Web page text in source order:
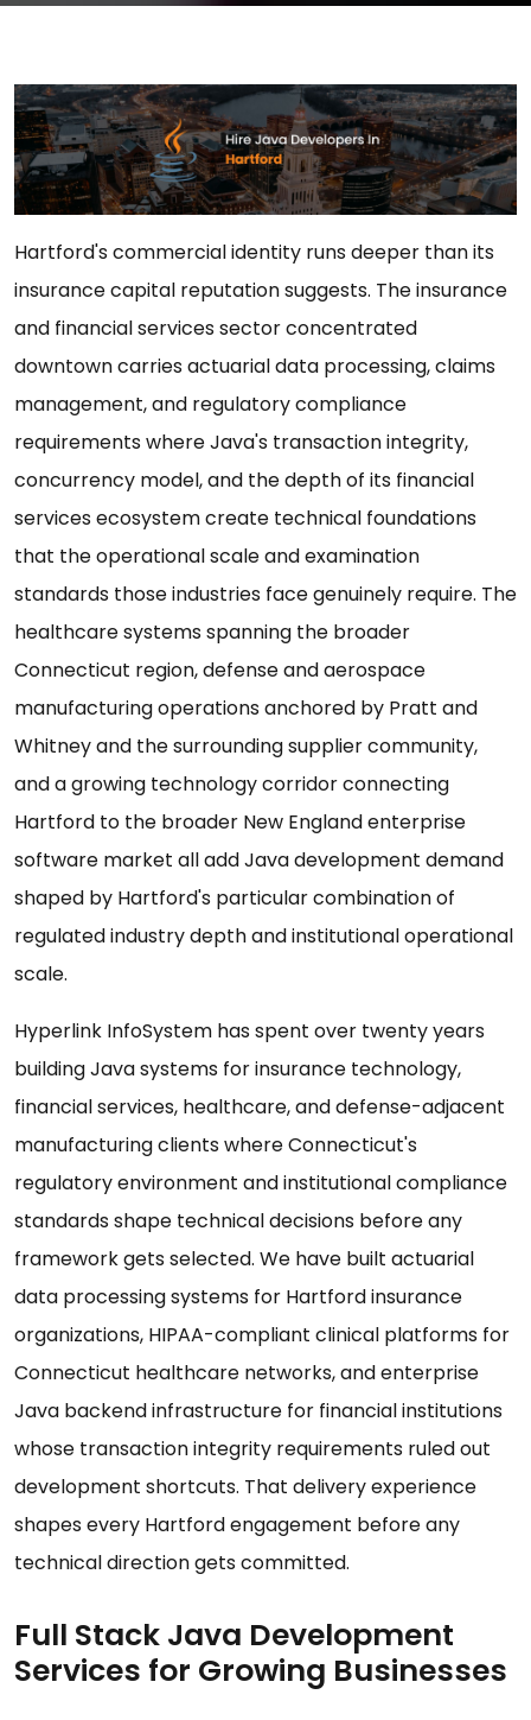
Hartford's commercial identity runs deeper than its
insurance capital reputation suggests. The insurance
and financial services sector concentrated
downtown carries actuarial data processing, claims
management, and regulatory compliance
requirements where Java's transaction integrity,
concurrency model, and the depth of its financial
services ecosystem create technical foundations
that the operational scale and examination
standards those industries face genuinely require. The
healthcare systems spanning the broader
Connecticut region, defense and aerospace
manufacturing operations anchored by Pratt and
Whitney and the surrounding supplier community,
and a growing technology corridor connecting
Hartford to the broader New England enterprise
software market all add Java development demand
shaped by Hartford's particular combination of
regulated industry depth and institutional operational
scale.
Hyperlink InfoSystem has spent over twenty years
building Java systems for insurance technology,
financial services, healthcare, and defense-adjacent
manufacturing clients where Connecticut's
regulatory environment and institutional compliance
standards shape technical decisions before any
framework gets selected. We have built actuarial
data processing systems for Hartford insurance
organizations, HIPAA-compliant clinical platforms for
Connecticut healthcare networks, and enterprise
Java backend infrastructure for financial institutions
whose transaction integrity requirements ruled out
development shortcuts. That delivery experience
shapes every Hartford engagement before any
technical direction gets committed.
Full Stack Java Development
Services for Growing Businesses